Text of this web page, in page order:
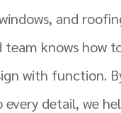
and
team knows how
with function.
detail, we